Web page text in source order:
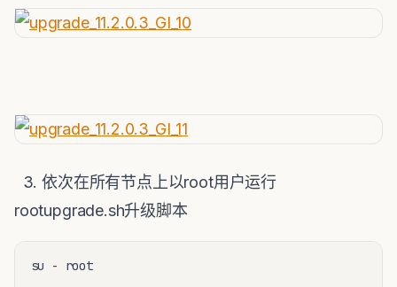
3. 依次在所有节点上以root用户运行
rootupgrade.sh升级脚本
su - root